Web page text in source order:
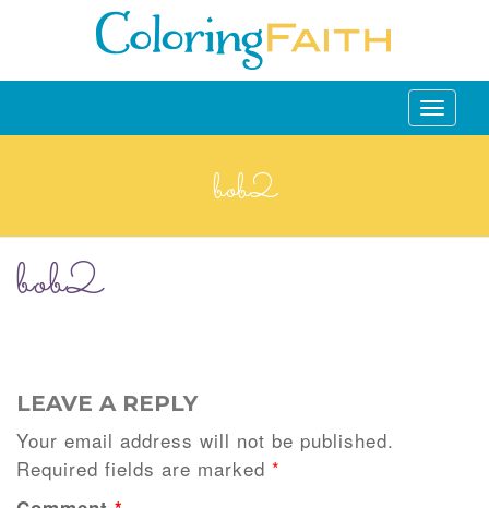
Toggle
bob2
bob2
LEAVE A REPLY
Your email address will not be published.
Required fields are marked *